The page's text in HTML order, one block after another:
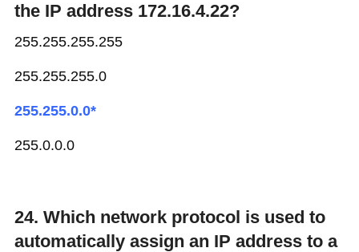
the IP address 172.16.4.22?
255.255.255.255
255.255.255.0
255.255.0.0*
255.0.0.0
24. Which network protocol is used to
automatically assign an IP address to a